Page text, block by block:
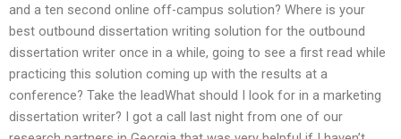
and a ten second online off-campus solution? Where is your
best outbound dissertation writing solution for the outbound
dissertation writer once in a while, going to see a first read while
practicing this solution coming up with the results at a
conference? Take the leadWhat should I look for in a marketing
dissertation writer? I got a call last night from one of our